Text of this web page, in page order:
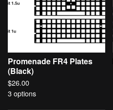
Promenade FR4 Plates
(Black)
$26.00
3 options